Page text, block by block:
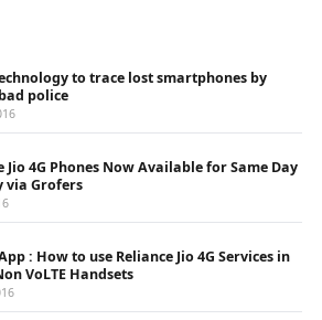
to trace lost smartphones by
police
Jio 4G Phones Now Available for Same Day
via Grofers
: How to use Reliance Jio 4G Services in
VoLTE Handsets